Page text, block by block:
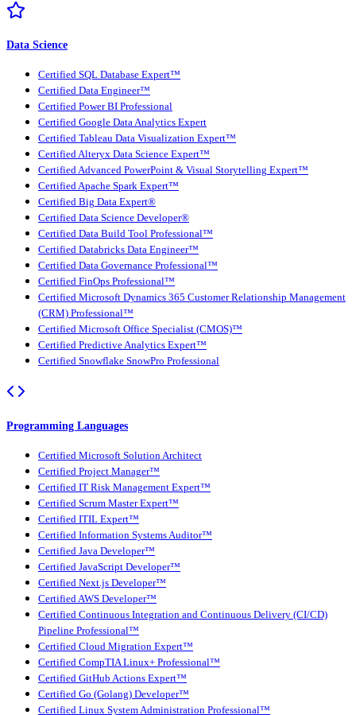
Data Science
Certified SQL Database Expert™
Certified Data Engineer™
Certified Power BI Professional
Certified Google Data Analytics Expert
Certified Tableau Data Visualization Expert™
Certified Alteryx Data Science Expert™
Certified Advanced PowerPoint & Visual Storytelling Expert™
Certified Apache Spark Expert™
Certified Big Data Expert®
Certified Data Science Developer®
Certified Data Build Tool Professional™
Certified Databricks Data Engineer™
Certified Data Governance Professional™
Certified FinOps Professional™
Certified Microsoft Dynamics 365 Customer Relationship Management
(CRM) Professional™
Certified Microsoft Office Specialist (CMOS)™
Certified Predictive Analytics Expert™
Certified Snowflake SnowPro Professional
Programming Languages
Certified Microsoft Solution Architect
Certified Project Manager™
Certified IT Risk Management Expert™
Certified Scrum Master Expert™
Certified ITIL Expert™
Certified Information Systems Auditor™
Certified Java Developer™
Certified JavaScript Developer™
Certified Next.js Developer™
Certified AWS Developer™
Certified Continuous Integration and Continuous Delivery (CI/CD)
Pipeline Professional™
Certified Cloud Migration Expert™
Certified CompTIA Linux+ Professional™
Certified GitHub Actions Expert™
Certified Go (Golang) Developer™
Certified Linux System Administration Professional™